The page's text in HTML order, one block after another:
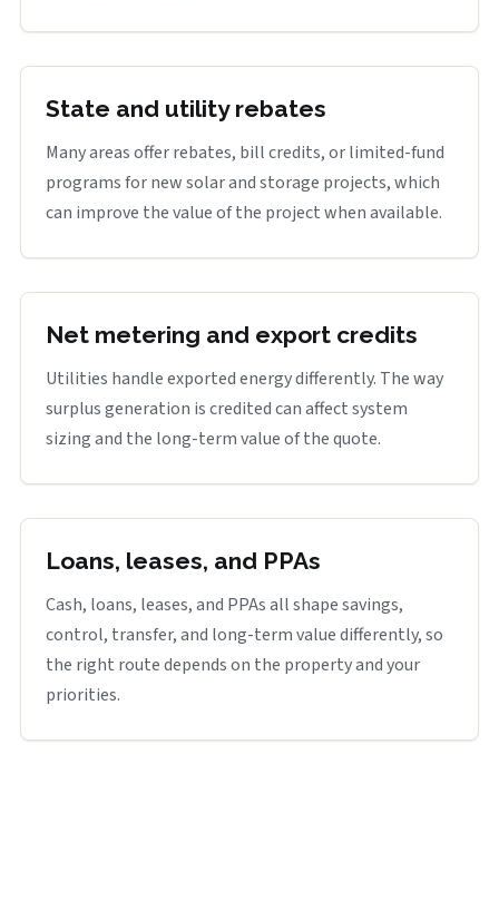
State and utility rebates
Many areas offer rebates, bill credits, or limited-fund
programs for new solar and storage projects, which
can improve the value of the project when available.
Net metering and export credits
Utilities handle exported energy differently. The way
surplus generation is credited can affect system
sizing and the long-term value of the quote.
Loans, leases, and PPAs
Cash, loans, leases, and PPAs all shape savings,
control, transfer, and long-term value differently, so
the right route depends on the property and your
priorities.